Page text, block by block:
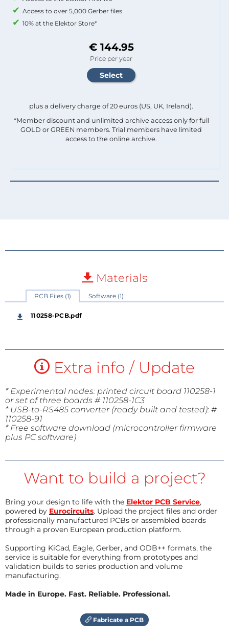
Access to over 5,000 Gerber files
10% at the Elektor Store*
€ 144.95
Price per year
plus a delivery charge of 20 euros (US, UK, Ireland).
*Member discount and unlimited archive access only for full
GOLD or GREEN members. Trial members have limited
access to the online archive.
Materials
PCB Files (1) Software (1)
110258-PCB.pdf
Extra info / Update
* Experimental nodes: printed circuit board 110258-1
or set of three boards # 110258-1C3
* USB-to-RS485 converter (ready built and tested): #
110258-91
* Free software download (microcontroller firmware
plus PC software)
Want to build a project?
Bring your design to life with the Elektor PCB Service,
powered by Eurocircuits. Upload the project files and order
professionally manufactured PCBs or assembled boards
through a proven European production platform.
Supporting KiCad, Eagle, Gerber, and ODB++ formats, the
service is suitable for everything from prototypes and
validation builds to series production and volume
manufacturing.
Made in Europe. Fast. Reliable. Professional.
Fabricate a PCB